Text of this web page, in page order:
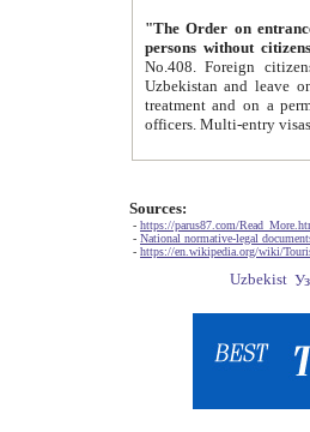
"The Order on entrance to
persons without
No.408. Foreign citizens, including citizens from CIS
Uzbekistan and leave on the reasons of private and business affairs, as tourists, for rest, study, work,
treatment and on a permanent
Sources:
- https://parus87.com/
- National normative-legal
- https://en.wikipedia.org/wiki/